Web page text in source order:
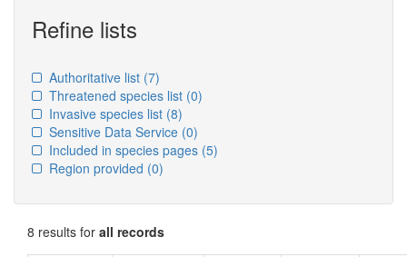
Refine lists
Authoritative list (7)
Threatened species list (0)
Invasive species list (8)
Sensitive Data Service (0)
Included in species pages (5)
Region provided (0)
8 results for all records